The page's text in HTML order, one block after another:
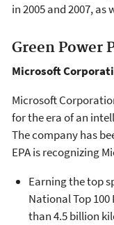
in 2005 and 2007, as
Green Power
Microsoft
Microsoft
for the era of an
The company has
EPA is recognizing
Earning the top
National Top
than 4.5 billion